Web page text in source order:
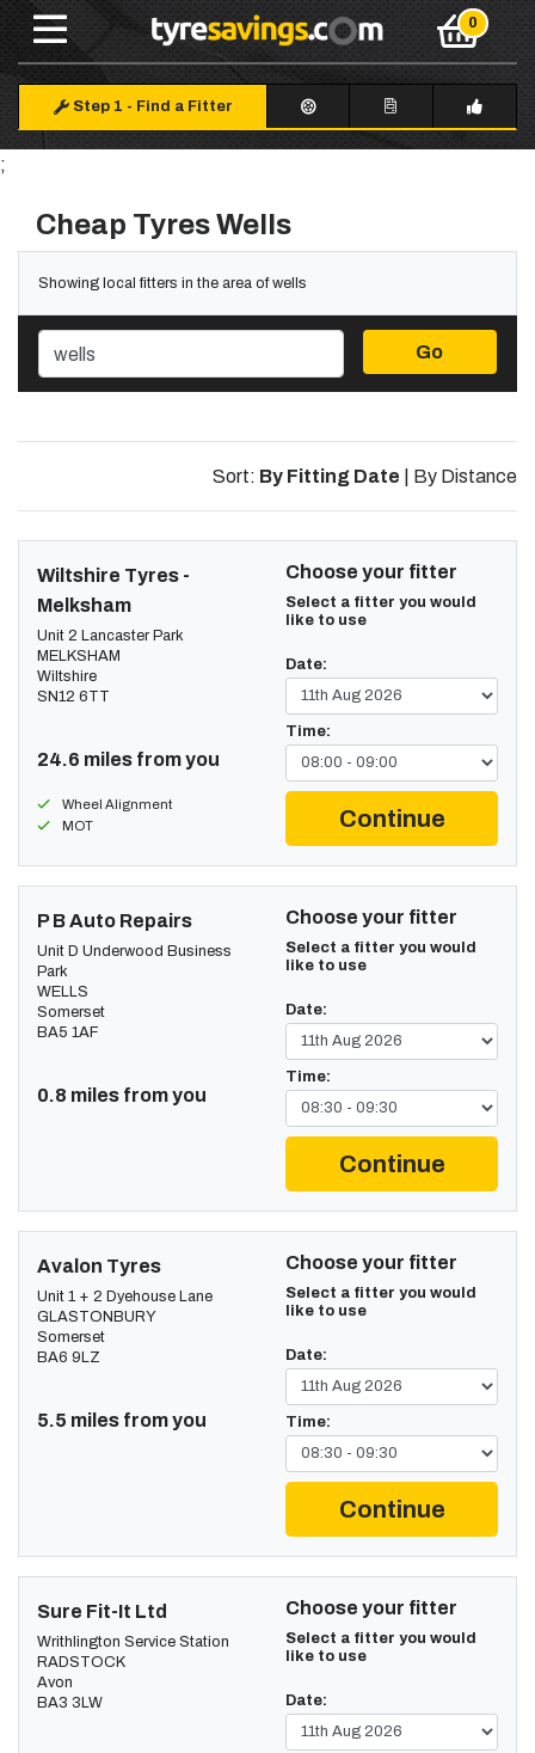
Step 1 - Find a Fitter
;
Cheap Tyres Wells
Showing local fitters in the area of wells
Go
Sort: By Fitting Date By Distance
Wiltshire Tyres -
Melksham
Unit 2 Lancaster Park
MELKSHAM
Wiltshire
SN12 6TT
24.6 miles from you
Wheel Alignment
MOT
Choose your fitter
Select a fitter you would
like to use
Date:
Time:
Continue
P B Auto Repairs
Unit D Underwood Business
Park
WELLS
Somerset
BA5 1AF
0.8 miles from you
Choose your fitter
Select a fitter you would
like to use
Date:
Time:
Continue
Avalon Tyres
Unit 1 + 2 Dyehouse Lane
GLASTONBURY
Somerset
BA6 9LZ
5.5 miles from you
Choose your fitter
Select a fitter you would
like to use
Date:
Time:
Continue
Sure Fit-It Ltd
Writhlington Service Station
RADSTOCK
Avon
BA3 3LW
Choose your fitter
Select a fitter you would
like to use
Date: